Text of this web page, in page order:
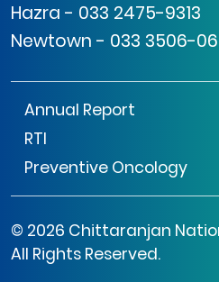
Hazra - 033 2475-9313
Newtown - 033 3506-
Annual Report
RTI
Preventive Oncology
© 2026 Chittaranjan
All Rights Reserved.